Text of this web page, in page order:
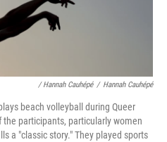
/ Hannah Cauhépé / Hannah Cauhépé
beach volleyball during Queer
participants, particularly women
a "classic story." They played sports